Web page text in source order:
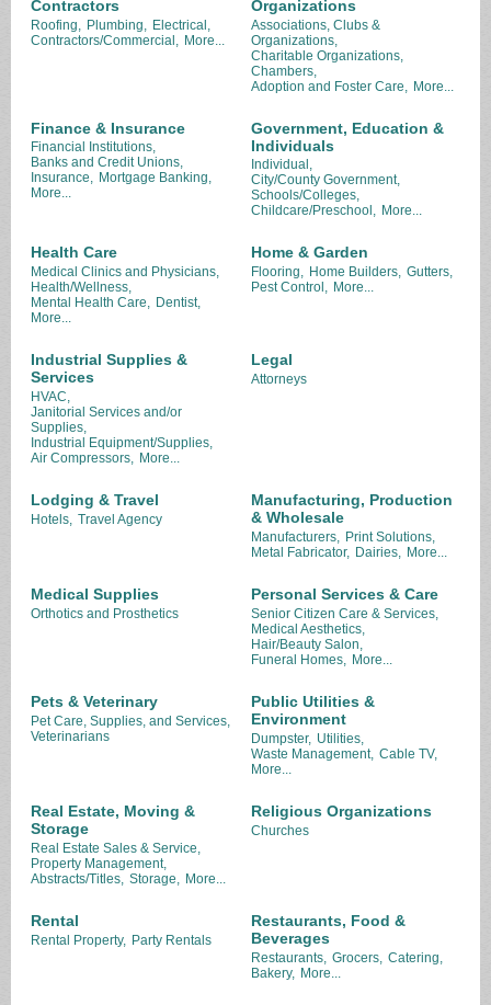
Contractors
Roofing, Plumbing,
Electrical,
Contractors/Commercial,
More...
Organizations
Associations, Clubs &
Organizations,
Charitable Organizations,
Chambers,
Adoption and Foster Care,
More...
Finance & Insurance
Financial Institutions,
Banks and Credit Unions,
Insurance, Mortgage Banking,
More...
Government, Education &
Individuals
Individual,
City/County Government,
Schools/Colleges,
Childcare/Preschool, More...
Health Care
Medical Clinics and Physicians,
Health/Wellness,
Mental Health Care, Dentist,
More...
Home & Garden
Flooring, Home Builders, Gutters,
Pest Control, More...
Industrial Supplies &
Services
HVAC,
Janitorial Services and/or
Supplies,
Industrial Equipment/Supplies,
Air Compressors, More...
Legal
Attorneys
Lodging & Travel
Hotels, Travel Agency
Manufacturing, Production
& Wholesale
Manufacturers, Print Solutions,
Metal Fabricator, Dairies, More...
Medical Supplies
Orthotics and Prosthetics
Personal Services & Care
Senior Citizen Care & Services,
Medical Aesthetics,
Hair/Beauty Salon,
Funeral Homes, More...
Pets & Veterinary
Pet Care, Supplies, and Services,
Veterinarians
Public Utilities &
Environment
Dumpster, Utilities,
Waste Management, Cable TV,
More...
Real Estate, Moving &
Storage
Real Estate Sales & Service,
Property Management,
Abstracts/Titles, Storage, More...
Religious Organizations
Churches
Rental
Rental Property, Party Rentals
Restaurants, Food &
Beverages
Restaurants, Grocers, Catering,
Bakery, More...